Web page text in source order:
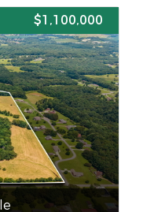
$1,100,000